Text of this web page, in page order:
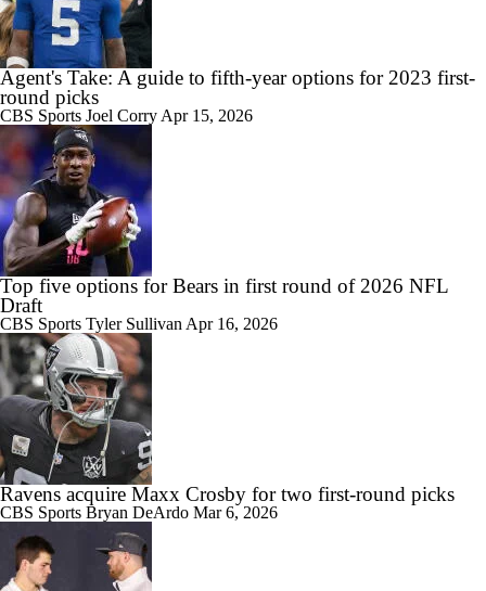
Agent's Take: A guide to fifth-year options for 2023 first-
round picks
CBS Sports Joel Corry Apr 15, 2026
Top five options for Bears in first round of 2026 NFL
Draft
CBS Sports Tyler Sullivan Apr 16, 2026
Ravens acquire Maxx Crosby for two first-round picks
CBS Sports Bryan DeArdo Mar 6, 2026